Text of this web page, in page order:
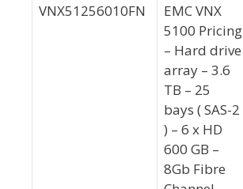
VNX51256010FN
EMC VNX
5100 Pricing
– Hard drive
array – 3.6
TB – 25
bays ( SAS-2
) – 6 x HD
600 GB –
8Gb Fibre